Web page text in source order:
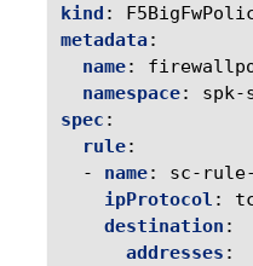
kind :
metadata:
name:
namespace:
spk-
spec :
rule:
-
name:
sc-
ipProtocol :
destination :
addresses :